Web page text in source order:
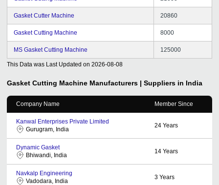
Gasket Cutter Machine 20860
Gasket Cutting Machine 8000
MS Gasket Cutting Machine 125000
This Data was Last Updated on 2026-08-08
Gasket Cutting Machine Manufacturers | Suppliers in India
Company Name Member Since
Kanwal Enterprises Private Limited
Gurugram, India
24 Years
Dynamic Gasket
Bhiwandi, India
14 Years
Navkalp Engineering
Vadodara, India
3 Years